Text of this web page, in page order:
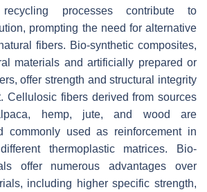
processes contribute to
prompting the need for alternative
fibers. Bio-synthetic composites,
materials and artificially prepared or
offer strength and structural integrity
Cellulosic fibers derived from sources
hemp, jute, and wood are
commonly used as reinforcement in
thermoplastic matrices. Bio-
offer numerous advantages over
including higher specific strength,